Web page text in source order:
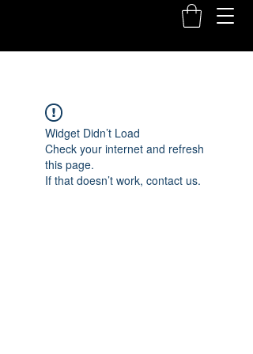
Widget Didn’t Load
Check your internet and refresh
this page.
If that doesn’t work, contact us.